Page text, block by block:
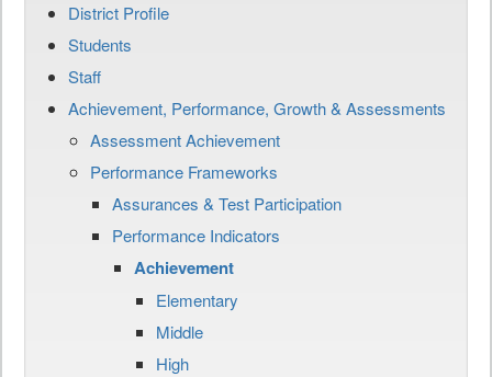
District Profile
Students
Staff
Achievement, Performance, Growth & Assessments
Assessment Achievement
Performance Frameworks
Assurances & Test Participation
Performance Indicators
Achievement
Elementary
Middle
High